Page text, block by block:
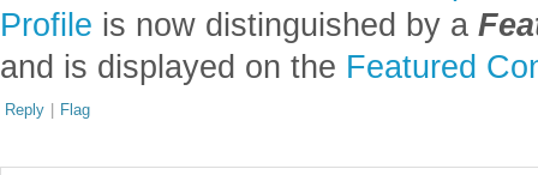
Profile is now distinguished by a
and is displayed on the Featured
Reply | Flag